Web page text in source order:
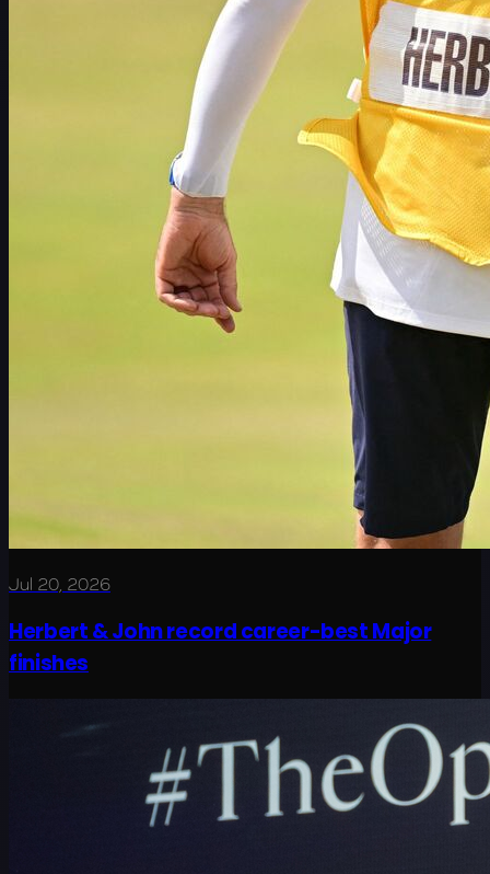
Jul 20, 2026
Herbert & John record career-best Major
finishes